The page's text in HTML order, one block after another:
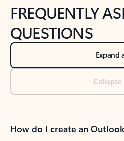
FREQUENTLY
QUESTIONS
Expand
Collapse
How do I create an